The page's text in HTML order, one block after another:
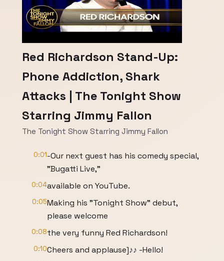
Red Richardson Stand-Up:
Phone Addiction, Shark
Attacks | The Tonight Show
Starring Jimmy Fallon
The Tonight Show Starring Jimmy Fallon
0:01-Our next guest has his comedy special,
"Bugatti Live,"
0:04available on YouTube.
0:05Making his "Tonight Show" debut,
please welcome
0:08the very funny Red Richardson!
0:10Cheers and applause]♪♪ -Hello!